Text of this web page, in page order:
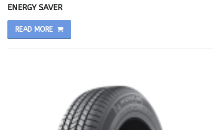
ENERGY SAVER
READ MORE